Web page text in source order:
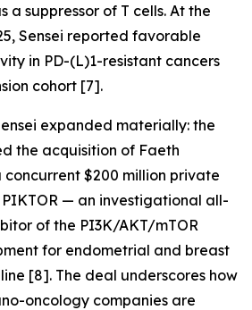
a suppressor of T cells. At the
Sensei reported favorable
in PD-(L)1-resistant cancers
cohort [7].
expanded materially: the
the acquisition of Faeth
$200 million private
— an investigational all-
of the PI3K/AKT/mTOR
for endometrial and breast
[8]. The deal underscores how
oncology companies are